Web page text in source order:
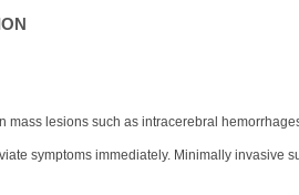
mass lesions such as intracerebral
symptoms immediately. Minimally invasive